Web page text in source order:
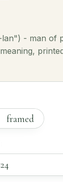
lan") - man of
framed